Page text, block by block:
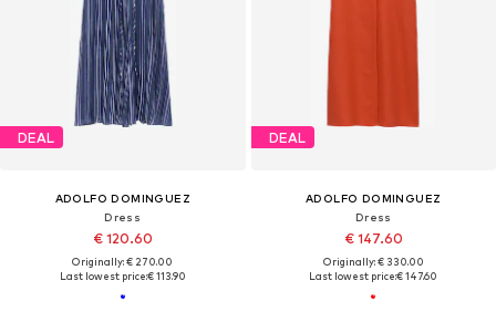
DEAL
ADOLFO DOMINGUEZ
Dress
€ 120.60
Originally: € 270.00
Last lowest price:€ 113.90
DEAL
ADOLFO DOMINGUEZ
Dress
€ 147.60
Originally: € 330.00
Last lowest price:€ 147.60